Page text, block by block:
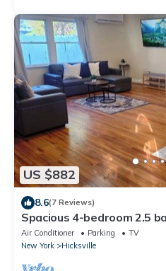
US $882
8.6(7 Reviews)
Spacious 4-bedroom 2.5
by Seema
Air Conditioner Parking
TV
New York
Hicksville